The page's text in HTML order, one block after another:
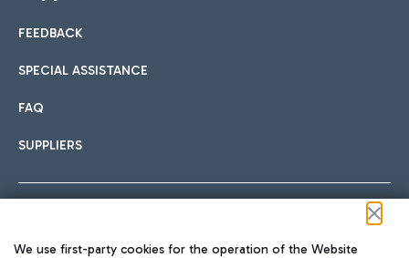
International cuisine
Hotels
Choose the most suitable accommodation and take
Car sharing
With Car Sharing, it's even easier to get from the airport to
FEEDBACK
SPECIAL ASSISTANCE
FAQ
SUPPLIERS
We use first-party cookies for the operation of the Website